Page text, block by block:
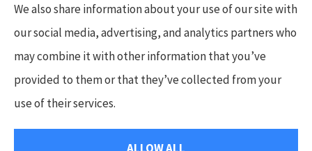
Hunt Insurance Services, Inc. provides auto and
life insurance to all of Pennsylvania, including
Mars, Cranberry Township, and Gibsonia.
We also share information about your use of our site with
our social media, advertising, and analytics partners who
may combine it with other information that you’ve
provided to them or that they’ve collected from your
use of their services.